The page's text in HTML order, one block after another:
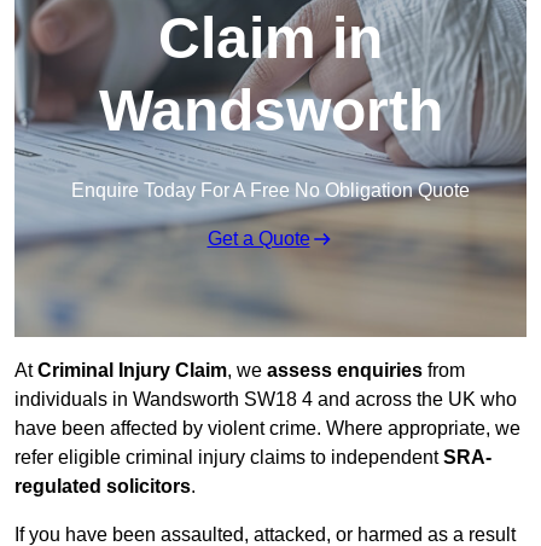
Claim in
Wandsworth
Enquire Today For A Free No Obligation Quote
Get a Quote
AtCriminal Injury Claim, we assess enquiries from
individuals in Wandsworth SW18 4 and across the UK who
have been affected by violent crime. Where appropriate, we
refer eligible criminal injury claims to independentSRA-
regulated solicitors.
If you have been assaulted, attacked, or harmed as a result